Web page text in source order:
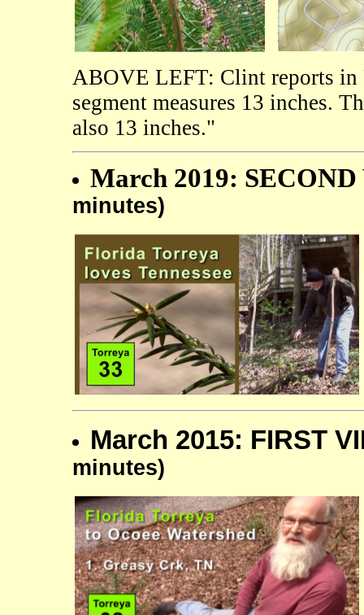
ABOVE LEFT: Clint reports in
segment measures 13 inches.
also 13 inches."
March 2019:
minutes)
March 2015: FIRST
minutes)